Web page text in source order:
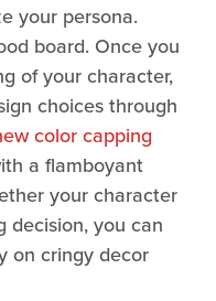
your persona.
board. Once you
of your character,
choices through
color capping
a flamboyant
your character
decision, you can
on cringy decor